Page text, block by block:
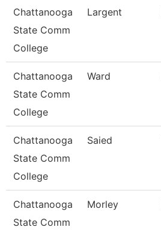
Chattanooga
State Comm
College
Largent
Chattanooga
State Comm
College
Ward
Chattanooga
State Comm
College
Saied
Chattanooga
State Comm
Morley